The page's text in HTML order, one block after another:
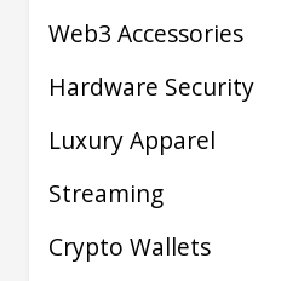
Web3 Accessories
Hardware Security
Luxury Apparel
Streaming
Crypto Wallets